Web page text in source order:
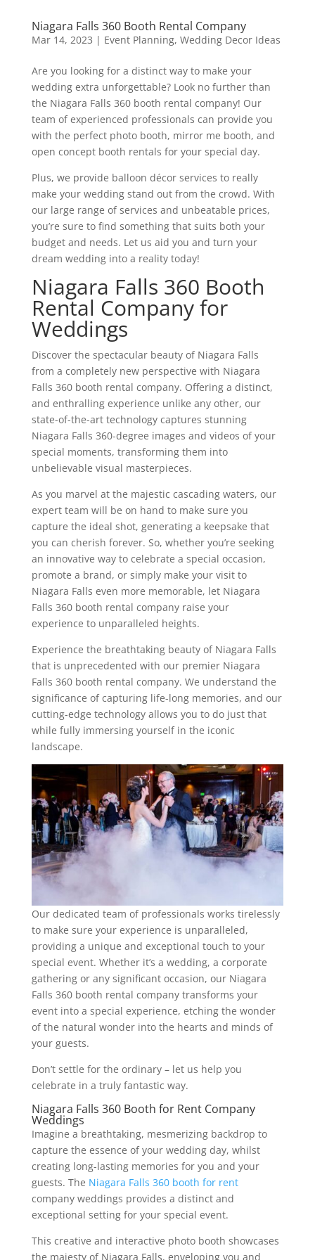
Niagara Falls 360 Booth Rental Company
Mar 14, 2023 | Event Planning, Wedding Decor Ideas
Are you looking for a distinct way to make your
wedding extra unforgettable? Look no further than
the Niagara Falls 360 booth rental company! Our
team of experienced professionals can provide you
with the perfect photo booth, mirror me booth, and
open concept booth rentals for your special day.
Plus, we provide balloon décor services to really
make your wedding stand out from the crowd. With
our large range of services and unbeatable prices,
you’re sure to find something that suits both your
budget and needs. Let us aid you and turn your
dream wedding into a reality today!
Niagara Falls 360 Booth
Rental Company for
Weddings
Discover the spectacular beauty of Niagara Falls
from a completely new perspective with Niagara
Falls 360 booth rental company. Offering a distinct,
and enthralling experience unlike any other, our
state-of-the-art technology captures stunning
Niagara Falls 360-degree images and videos of your
special moments, transforming them into
unbelievable visual masterpieces.
As you marvel at the majestic cascading waters, our
expert team will be on hand to make sure you
capture the ideal shot, generating a keepsake that
you can cherish forever. So, whether you’re seeking
an innovative way to celebrate a special occasion,
promote a brand, or simply make your visit to
Niagara Falls even more memorable, let Niagara
Falls 360 booth rental company raise your
experience to unparalleled heights.
Experience the breathtaking beauty of Niagara Falls
that is unprecedented with our premier Niagara
Falls 360 booth rental company. We understand the
significance of capturing life-long memories, and our
cutting-edge technology allows you to do just that
while fully immersing yourself in the iconic
landscape.
Our dedicated team of professionals works tirelessly
to make sure your experience is unparalleled,
providing a unique and exceptional touch to your
special event. Whether it’s a wedding, a corporate
gathering or any significant occasion, our Niagara
Falls 360 booth rental company transforms your
event into a special experience, etching the wonder
of the natural wonder into the hearts and minds of
your guests.
Don’t settle for the ordinary – let us help you
celebrate in a truly fantastic way.
Niagara Falls 360 Booth for Rent Company
Weddings
Imagine a breathtaking, mesmerizing backdrop to
capture the essence of your wedding day, whilst
creating long-lasting memories for you and your
guests. The Niagara Falls 360 booth for rent
company weddings provides a distinct and
exceptional setting for your special event.
This creative and interactive photo booth showcases
the majesty of Niagara Falls, enveloping you and